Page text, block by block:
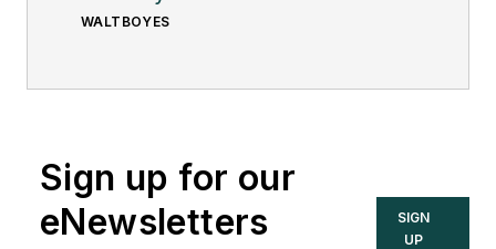
WALTBOYES
Sign up for our
eNewsletters
SIGN
UP